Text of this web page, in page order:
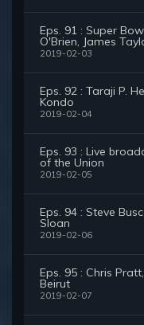
Eps. 91 : Super
O'Brien, James
2019-02-03
Eps. 92 : Taraji P.
Kondo
2019-02-04
Eps. 93 : Live
of the Union
2019-02-05
Eps. 94 : Steve
Sloan
2019-02-06
Eps. 95 : Chris
Beirut
2019-02-07